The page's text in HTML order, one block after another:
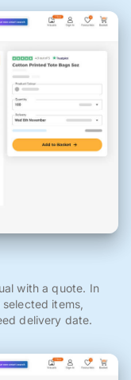
with a quote. In
items,
delivery date.